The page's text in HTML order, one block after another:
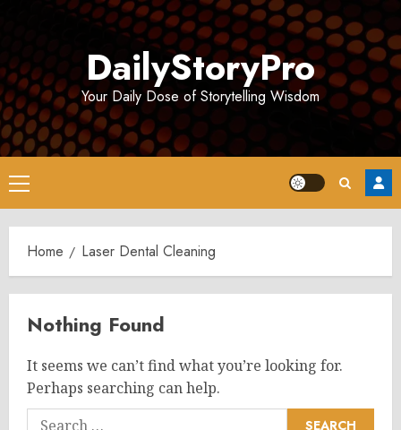
DailyStoryPro
Your Daily Dose of Storytelling Wisdom
Primary
Menu
Home Laser Dental Cleaning
Nothing Found
It seems we can’t find what you’re looking for.
Perhaps searching can help.
Search